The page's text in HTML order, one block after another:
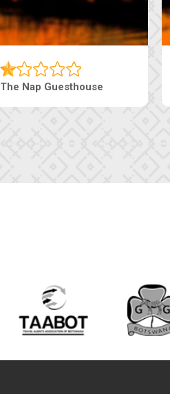
Live-Inn Luxury Suites